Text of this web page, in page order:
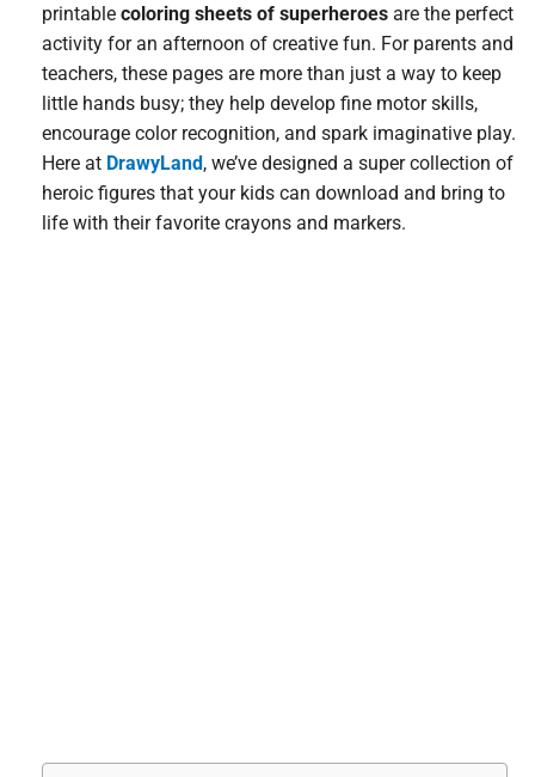
printable coloring sheets of superheroes are the perfect
activity for an afternoon of creative fun. For parents and
teachers, these pages are more than just a way to keep
little hands busy; they help develop fine motor skills,
encourage color recognition, and spark imaginative play.
Here at DrawyLand, we’ve designed a super collection of
heroic figures that your kids can download and bring to
life with their favorite crayons and markers.